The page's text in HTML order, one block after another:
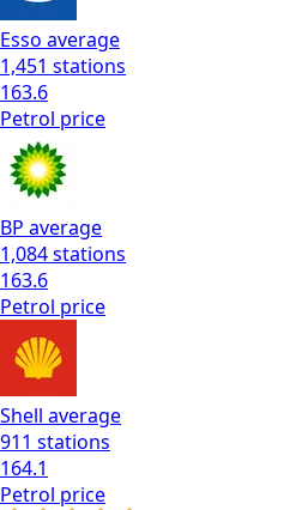
Esso average
1,451 stations
163.6
Petrol price
BP average
1,084stations
163.6
Petrol price
Shell average
911 stations
164.1
Petrol price